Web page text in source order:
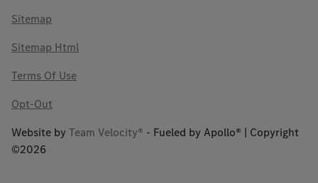
Sitemap
Sitemap Html
Terms Of Use
Opt-Out
Website byTeam Velocity® - Fueled by Apollo® | Copyright
©2026